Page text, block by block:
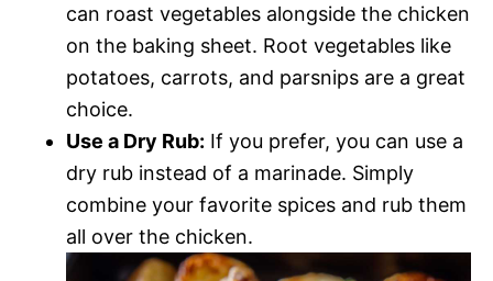
can roast vegetables alongside the chicken
on the baking sheet. Root vegetables like
potatoes, carrots, and parsnips are a great
choice.
Use a Dry Rub: If you prefer, you can use a
dry rub instead of a marinade. Simply
combine your favorite spices and rub them
all over the chicken.